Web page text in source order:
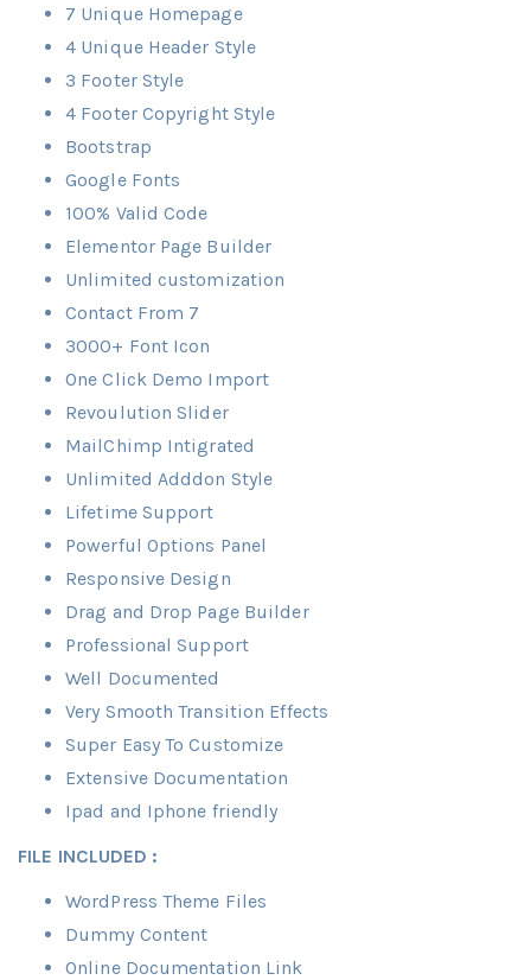
7 Unique Homepage
4 Unique Header Style
3 Footer Style
4 Footer Copyright Style
Bootstrap
Google Fonts
100% Valid Code
Elementor Page Builder
Unlimited customization
Contact From 7
3000+ Font Icon
One Click Demo Import
Revoulution Slider
MailChimp Intigrated
Unlimited Adddon Style
Lifetime Support
Powerful Options Panel
Responsive Design
Drag and Drop Page Builder
Professional Support
Well Documented
Very Smooth Transition Effects
Super Easy To Customize
Extensive Documentation
Ipad and Iphone friendly
FILE INCLUDED :
WordPress Theme Files
Dummy Content
Online Documentation Link